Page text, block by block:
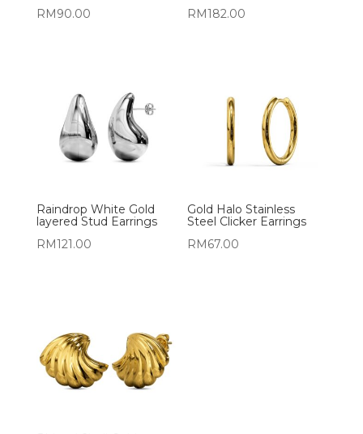
RM 90.00
RM182.00
Raindrop White Gold
layered Stud Earrings
RM121.00
Gold Halo Stainless
Steel Clicker Earrings
RM67.00